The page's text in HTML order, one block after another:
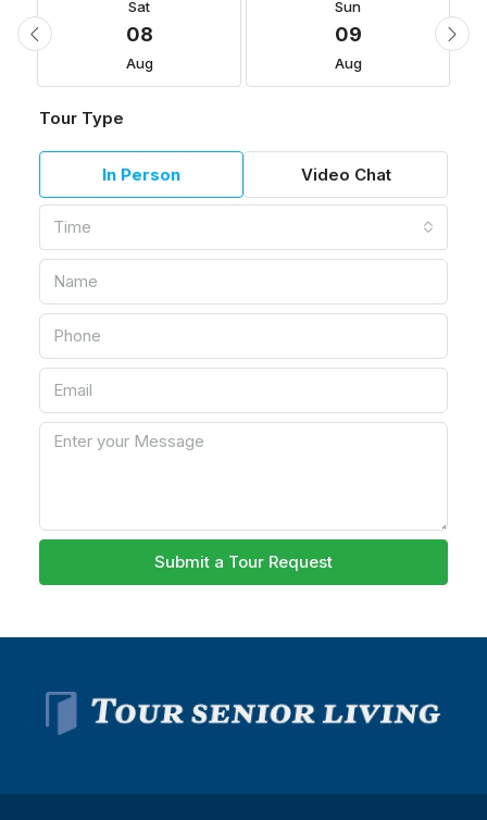
Sat
08
Aug
Sun
09
Aug
Tour Type
In Person Video Chat
Time
Submit a Tour Request